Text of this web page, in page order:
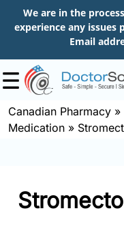
We are in the
experience any issues
Email
Shop
to
Canadian Pharmacy »
Medication »